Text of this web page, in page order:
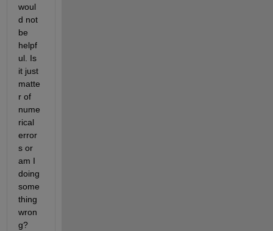
woul
d not
be
helpf
ul. Is
it just
matte
r of
nume
rical
error
s or
am I
doing
some
thing
wron
g?